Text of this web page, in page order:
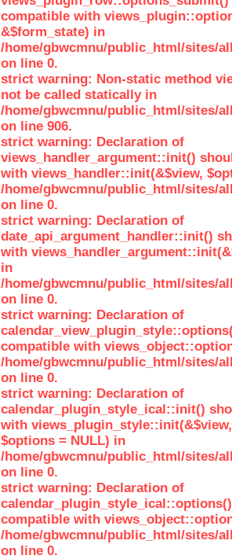
compatible with
&$form_state) in
/home/gbwcmnu/public_html/sites/
on line 0.
strict warning: Non-static method
not be called statically in
/home/gbwcmnu/public_html/sites/
on line 906.
strict warning: Declaration of
views_handler_argument::init()
with views_handler::init(&$view,
/home/gbwcmnu/public_html/sites/
on line 0.
strict warning: Declaration of
date_api_argument_handler::init()
with
in
/home/gbwcmnu/public_html/sites/
on line 0.
strict warning: Declaration of
compatible with
/home/gbwcmnu/public_html/sites/
on line 0.
strict warning: Declaration of
calendar_plugin_style_ical::init()
with
$options = NULL) in
/home/gbwcmnu/public_html/sites/
on line 0.
strict warning: Declaration of
compatible with
/home/gbwcmnu/public_html/sites/
on line 0.